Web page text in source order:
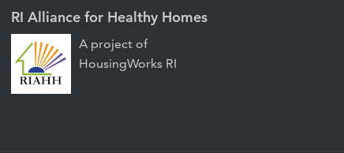
RI Alliance for Healthy Homes
A project of
HousingWorks RI